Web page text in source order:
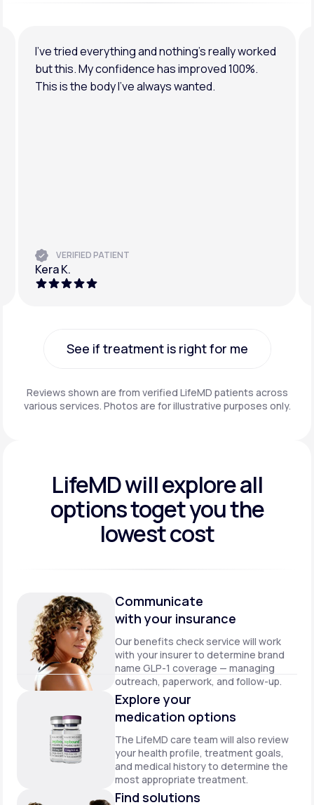
I’ve tried everything and nothing’s really worked
but this. My confidence has improved 100%.
This is the body I’ve always wanted.
VERIFIED PATIENT
Kera K.
See if treatment is right for me
Reviews shown are from verified LifeMD patients across
various services. Photos are for illustrative purposes only.
LifeMD will explore all
options toget you the
lowest cost
Communicate
with your insurance
Our benefits check service will work
with your insurer to determine brand
name GLP-1 coverage — managing
outreach, paperwork, and follow-up.
Explore your
medication options
The LifeMD care team will also review
your health profile, treatment goals,
and medical history to determine the
most appropriate treatment.
Find solutions